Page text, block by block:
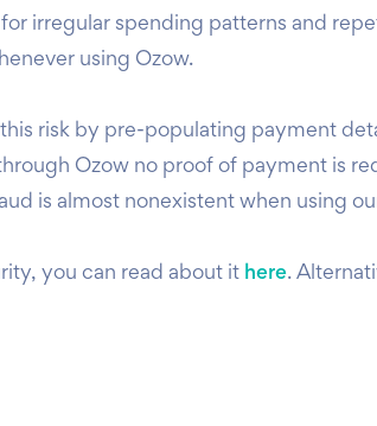
irregular spending patterns and
using Ozow.
risk by pre-populating payment
Ozow no proof of payment is
is almost nonexistent when using
you can read about it here.